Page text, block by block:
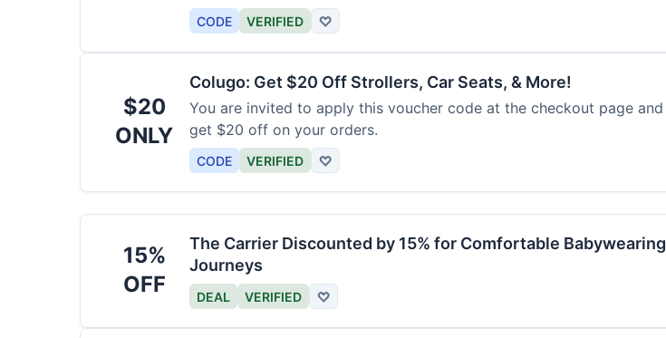
CODE VERIFIED ♡
$20
ONLY
Colugo: Get $20 Off Strollers, Car Seats, & More!
You are invited to apply this voucher code at the checkout page and
get $20 off on your orders.
CODE VERIFIED ♡
15%
OFF
The Carrier Discounted by 15% for Comfortable Babywearing
Journeys
DEAL VERIFIED ♡